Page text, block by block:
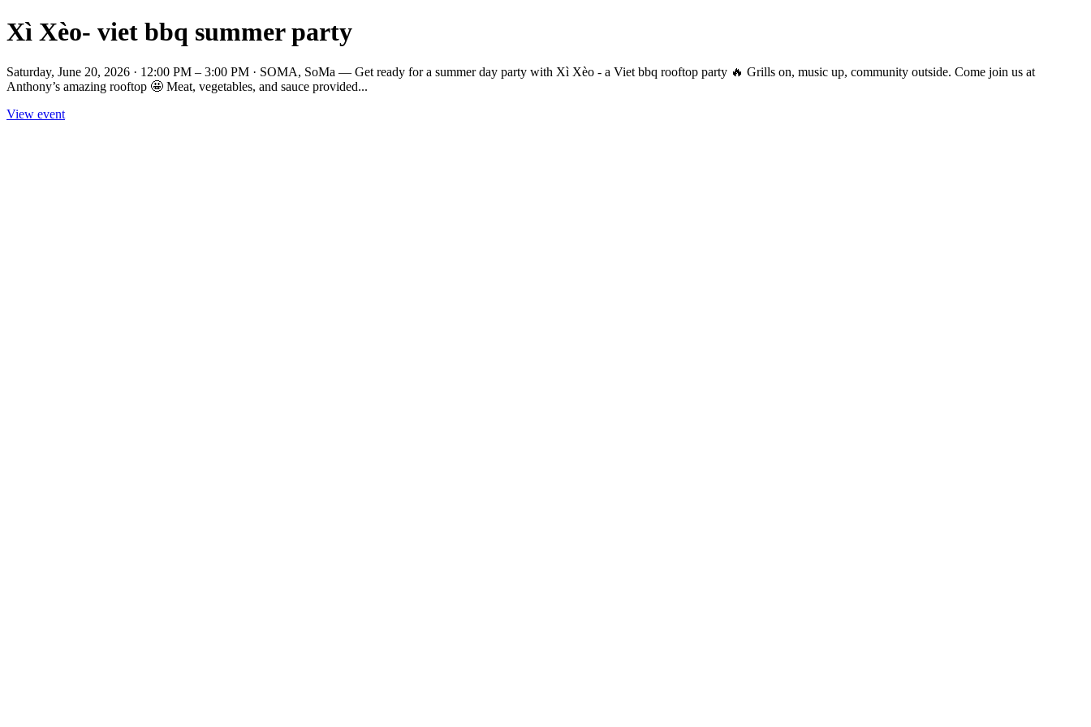
Xì Xèo- viet bbq summer party
Saturday, June 20, 2026 · 12:00 PM – 3:00 PM · SOMA, SoMa — Get ready for a summer day party with Xì Xèo - a Viet bbq rooftop party 🔥 Grills on, music up, community outside. Come join us at
Anthony’s amazing rooftop 🤩 Meat, vegetables, and sauce provided...
View event